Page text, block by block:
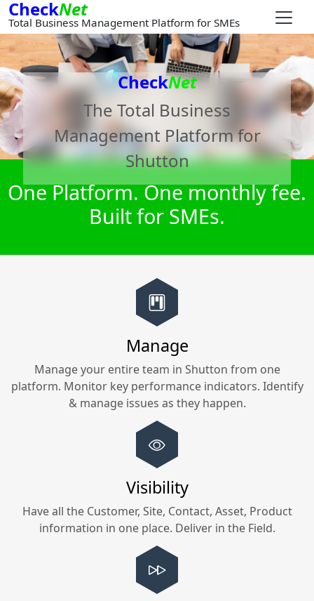
CheckNet
Total Business Management Platform for SMEs
CheckNet
The Total Business
Management Platform for
Shutton
One Platform. One monthly fee.
Built for SMEs.
Manage
Manage your entire team in Shutton from one
platform. Monitor key performance indicators. Identify
& manage issues as they happen.
Visibility
Have all the Customer, Site, Contact, Asset, Product
information in one place. Deliver in the Field.